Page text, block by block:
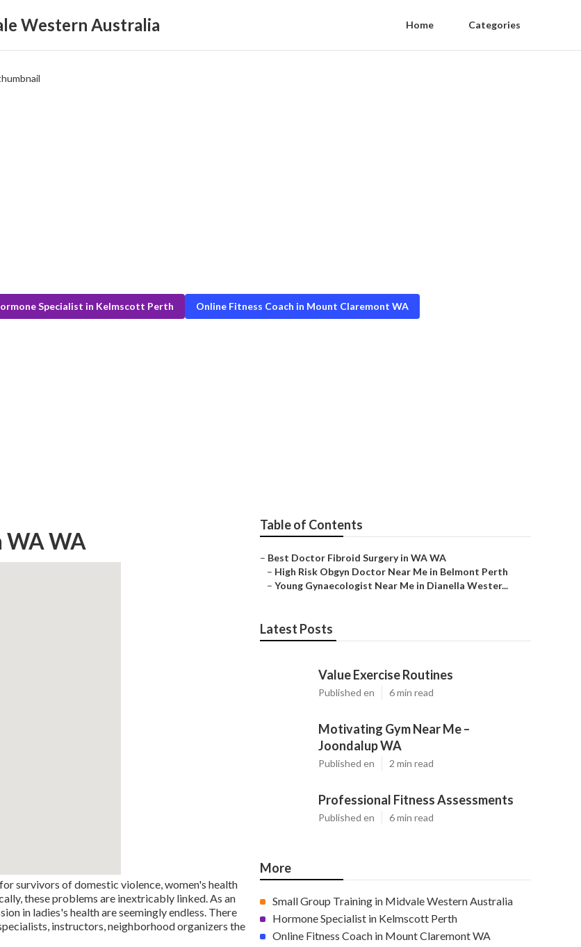
Western Australia Home Categories
Specialist in Kelmscott Perth Online Fitness Coach in Mount Claremont WA
WA WA
survivors of domestic violence, women's health
these problems are inextricably linked. As an
in ladies's health are seemingly endless. There
instructors, neighborhood organizers the
Table of Contents
– Best Doctor Fibroid Surgery in WA WA
– High Risk Obgyn Doctor Near Me in Belmont Perth
– Young Gynaecologist Near Me in Dianella Wester...
Latest Posts
Value Exercise Routines
Published en 6 min read
Motivating Gym Near Me –
Joondalup WA
Published en 2 min read
Professional Fitness Assessments
Published en 6 min read
More
Small Group Training in Midvale Western Australia
Hormone Specialist in Kelmscott Perth
Online Fitness Coach in Mount Claremont WA